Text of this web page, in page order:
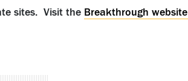
sites. Visit the Breakthrough website